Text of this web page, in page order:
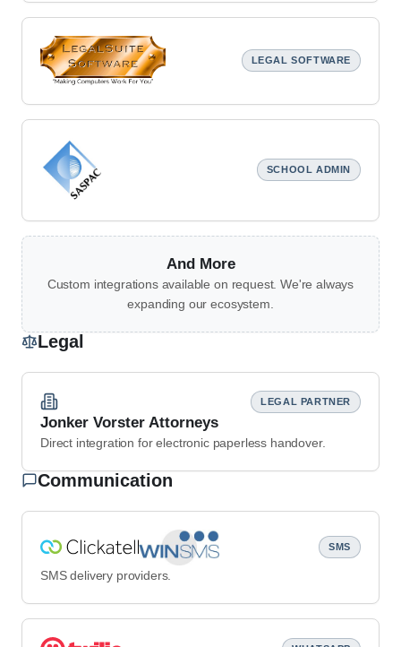
LEGAL SOFTWARE
SCHOOL ADMIN
And More
Custom integrations available on request. We're always
expanding our ecosystem.
Legal
LEGAL PARTNER
Jonker Vorster Attorneys
Direct integration for electronic paperless handover.
Communication
SMS
SMS delivery providers.